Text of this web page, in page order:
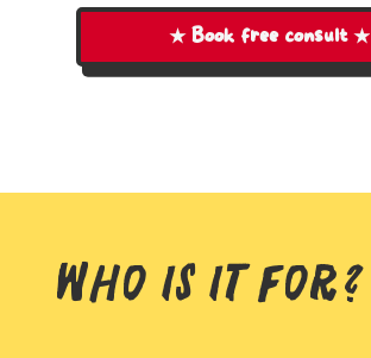
★ Book free consult ★
Who Is It For?